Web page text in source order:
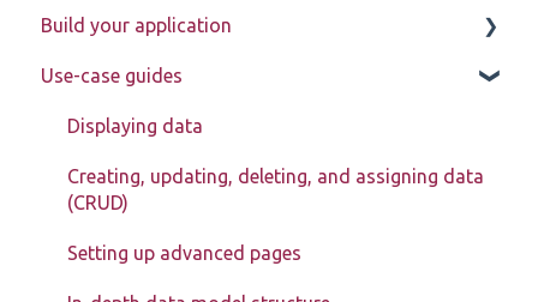
Learning to use the platform
Page components
Build your application
Introduction
Pages
Page components
Use-case guides
Displaying data
Creating, updating, deleting, and assigning data
(CRUD)
Setting up advanced pages